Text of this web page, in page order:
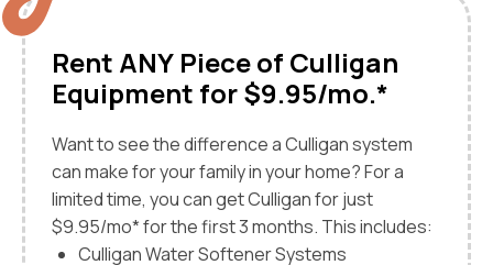
Rent ANY Piece of Culligan
Equipment for $9.95/mo.*
Want to see the difference a Culligan system
can make for your family in your home? For a
limited time, you can get Culligan for just
$9.95/mo* for the first 3 months. This includes:
Culligan Water Softener Systems